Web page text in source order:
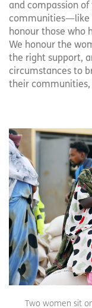
and compassion
communities—like
honour those who
We honour the
the right support,
circumstances to
their
Two women sit